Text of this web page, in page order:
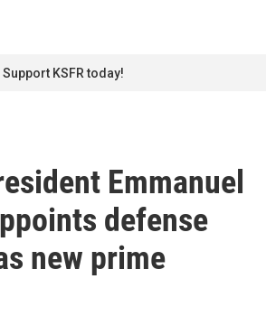
Support KSFR today!
Emmanuel
defense
new prime